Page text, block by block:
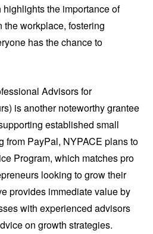
the importance of
workplace, fostering
has the chance to
Advisors for
is another noteworthy grantee
established small
from PayPal, NYPACE plans to
Program, which matches pro
looking to grow their
provides immediate value by
with experienced advisors
on growth strategies.